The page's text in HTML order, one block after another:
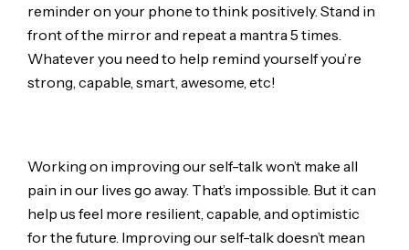
reminder on your phone to think positively. Stand in
front of the mirror and repeat a mantra 5 times.
Whatever you need to help remind yourself you’re
strong, capable, smart, awesome, etc!
Working on improving our self-talk won’t make all
pain in our lives go away. That’s impossible. But it can
help us feel more resilient, capable, and optimistic
for the future. Improving our self-talk doesn’t mean